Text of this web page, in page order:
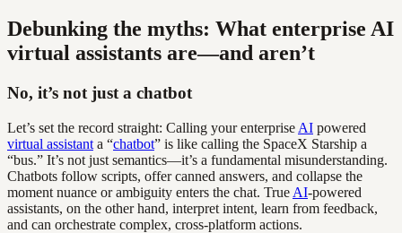
Debunking the myths: What enterprise AI
virtual assistants are—and aren’t
No, it’s not just a chatbot
Let’s set the record straight: Calling your enterprise AI powered
virtual assistant a “chatbot” is like calling the SpaceX Starship a
“bus.” It’s not just semantics—it’s a fundamental misunderstanding.
Chatbots follow scripts, offer canned answers, and collapse the
moment nuance or ambiguity enters the chat. True AI-powered
assistants, on the other hand, interpret intent, learn from feedback,
and can orchestrate complex, cross-platform actions.